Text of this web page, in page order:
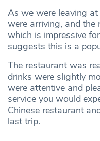
As we were leaving
were arriving, and the
which is impressive
suggests this is a
The restaurant was
drinks were slightly
were attentive and
service you would
Chinese restaurant
last trip.